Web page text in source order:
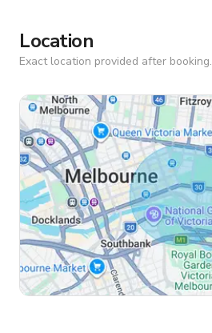
Location
Exact location provided after booking.